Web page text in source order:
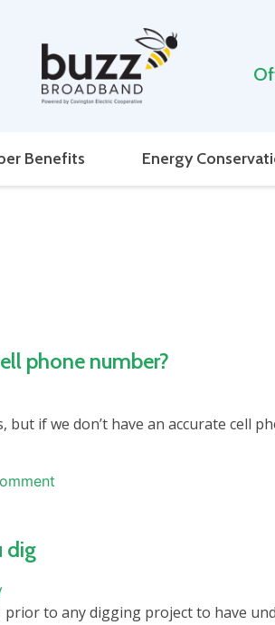
Benefits Energy
phone number?
if we don’t have an accurate cell
dig
prior to any digging project to have